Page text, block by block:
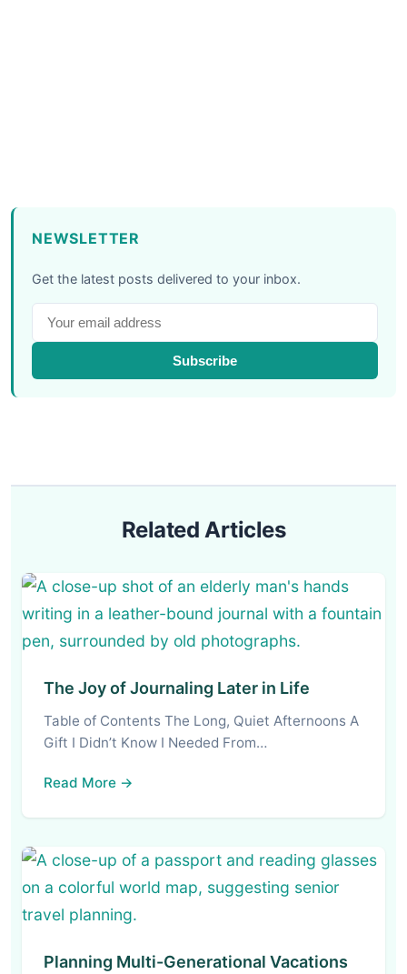
NEWSLETTER
Get the latest posts delivered to your inbox.
Subscribe
Related Articles
The Joy of Journaling Later in Life
Table of Contents The Long, Quiet Afternoons A
Gift I Didn’t Know I Needed From…
Read More →
Planning Multi-Generational Vacations